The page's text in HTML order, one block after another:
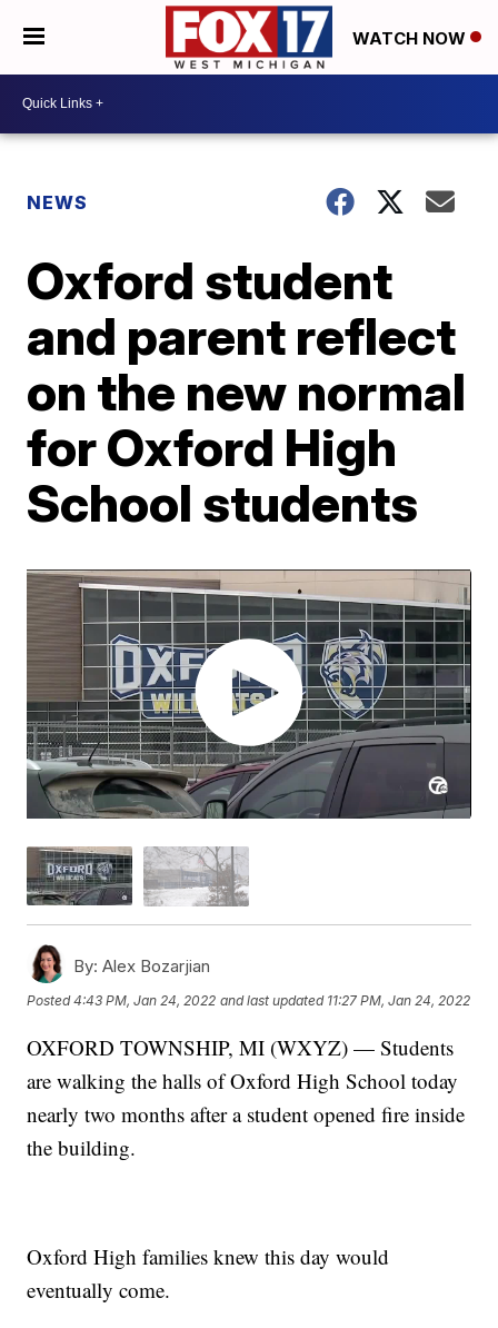
WATCH NOW
NEWS
Oxford student
and parent reflect
on the new normal
for Oxford High
School students
By: Alex Bozarjian
Posted4:43 PM, Jan 24, 2022 and last updated 11:27 PM, Jan 24, 2022
OXFORD TOWNSHIP, MI (WXYZ) — Students
are walking the halls of Oxford High School today
nearly two months after a student opened fire inside
the building.
Oxford High families knew this day would
eventually come.